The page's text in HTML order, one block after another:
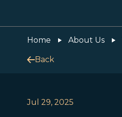
Home About Us
Back
Jul 29, 2025